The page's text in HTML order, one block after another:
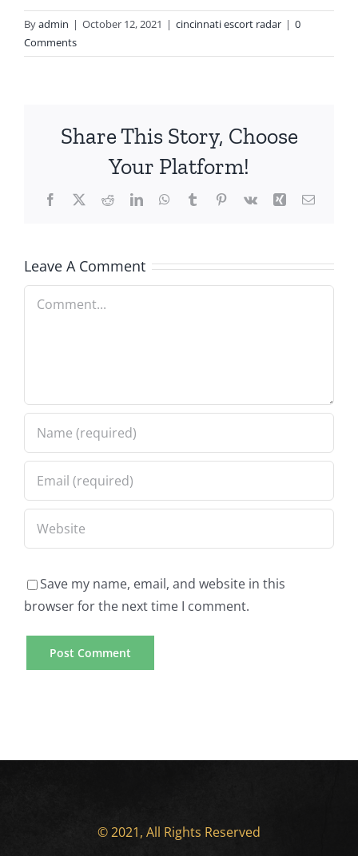
Byadmin | October 12, 2021 | cincinnati escort radar | 0
Comments
Share This Story, Choose
Your Platform!
Facebook
X RedditLinkedInWhatsApp
TumblrPinterest
Vk Xing Email
Leave A Comment
Comment
Save my name, email, and website in this
browser for the next time I comment.
© 2021, All Rights Reserved